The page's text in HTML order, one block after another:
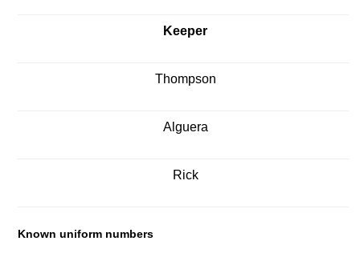
Keeper
Thompson
Alguera
Rick
Known uniform numbers